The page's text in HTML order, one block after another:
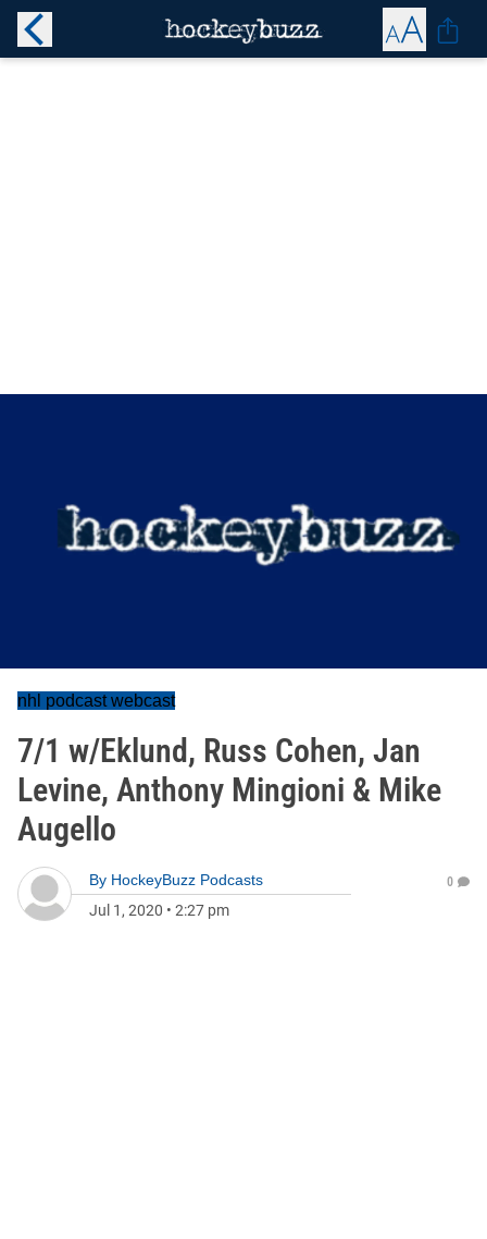
nhl podcast webcast
7/1 w/Eklund, Russ Cohen, Jan
Levine, Anthony Mingioni & Mike
Augello
By HockeyBuzz Podcasts
Jul 1, 2020 • 2:27 pm
0